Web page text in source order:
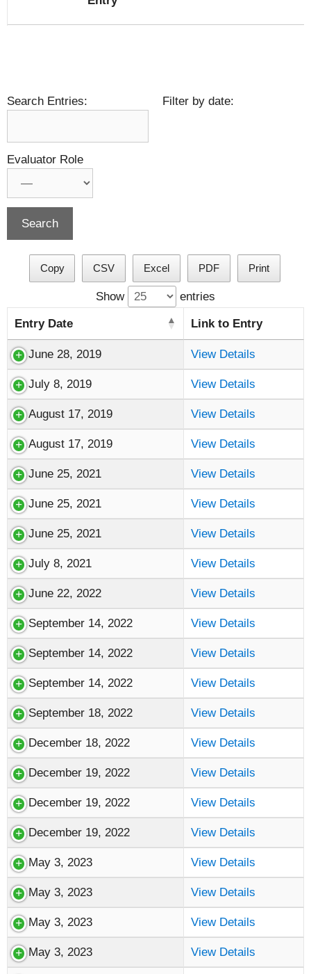
Search Entries: Filter by date:
Evaluator Role
Copy CSV Excel PDF Print
Show entries
Entry Date Link to Entry
June 28, 2019 View Details
July 8, 2019 View Details
August 17, 2019 View Details
August 17, 2019 View Details
June 25, 2021 View Details
June 25, 2021 View Details
June 25, 2021 View Details
July 8, 2021 View Details
June 22, 2022 View Details
September 14, 2022 View Details
September 14, 2022 View Details
September 14, 2022 View Details
September 18, 2022 View Details
December 18, 2022 View Details
December 19, 2022 View Details
December 19, 2022 View Details
December 19, 2022 View Details
May 3, 2023 View Details
May 3, 2023 View Details
May 3, 2023 View Details
May 3, 2023 View Details